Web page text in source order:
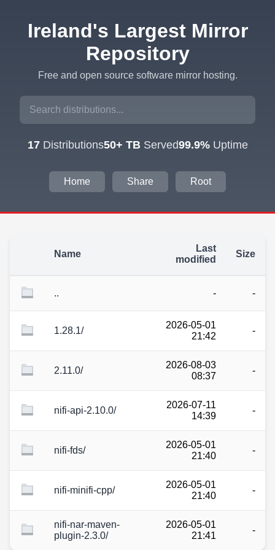
Ireland's Largest Mirror
Repository
Free and open source software mirror hosting.
17Distributions50+ TBServed99.9%Uptime
Home Share Root
Name
Last
modified
Size
.. - -
1.28.1/
2026-05-01
21:42
-
2.11.0/
2026-08-03
08:37
-
nifi-api-2.10.0/
2026-07-11
14:39
-
nifi-fds/
2026-05-01
21:40
-
nifi-minifi-cpp/
2026-05-01
21:40
-
nifi-nar-maven-
plugin-2.3.0/
2026-05-01
21:41
-